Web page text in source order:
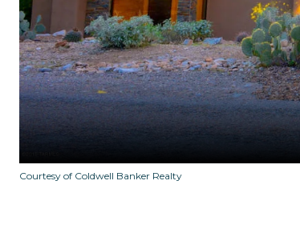
Courtesy of Coldwell Banker Realty